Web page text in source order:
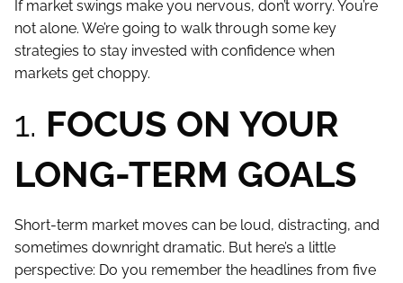
If market swings make you nervous, don’t worry. You’re
not alone. We’re going to walk through some key
strategies to stay invested with confidence when
markets get choppy.
1. FOCUS ON YOUR
LONG-TERM GOALS
Short-term market moves can be loud, distracting, and
sometimes downright dramatic. But here’s a little
perspective: Do you remember the headlines from five